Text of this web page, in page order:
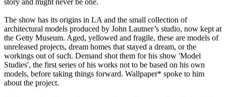
story and might never be one.
The show has its origins in LA and the small collection of
architectural models produced by John Lautner’s studio, now kept at
the Getty Museum. Aged, yellowed and fragile, these are models of
unreleased projects, dream homes that stayed a dream, or the
workings out of such. Demand shot them for his show 'Model
Studies', the first series of his works not to be based on his own
models, before taking things forward. Wallpaper* spoke to him
about the project.